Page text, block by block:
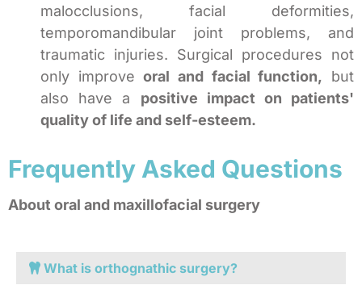
malocclusions, facial deformities,
temporomandibular joint problems, and
traumatic injuries. Surgical procedures not
only improveoral and facial function, but
also have a positive impact on patients'
quality of life and self-esteem.
Frequently Asked Questions
About oral and maxillofacial surgery
What is orthognathic surgery?